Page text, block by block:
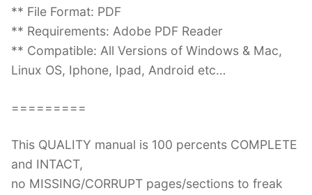
** File Format: PDF
** Requirements: Adobe PDF Reader
** Compatible: All Versions of Windows & Mac,
Linux OS, Iphone, Ipad, Android etc…
=========
This QUALITY manual is 100 percents COMPLETE
and INTACT,
no MISSING/CORRUPT pages/sections to freak